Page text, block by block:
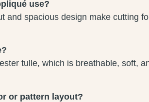
use?
and spacious design make cutting
tulle, which is breathable, soft,
or pattern layout?